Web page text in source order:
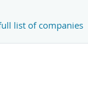
list of companies